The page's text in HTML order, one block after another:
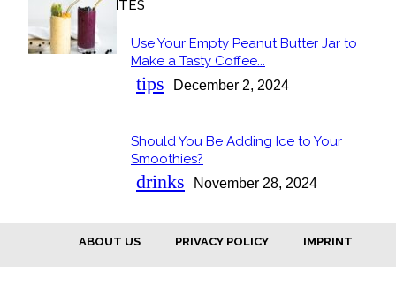
OUR FAVORITES
Section
Heading
Use Your Empty Peanut Butter Jar to
Make a Tasty Coffee...
tips December 2, 2024
Section
Heading
Should You Be Adding Ice to Your
Smoothies?
drinks November 28, 2024
ABOUT US PRIVACY POLICY IMPRINT